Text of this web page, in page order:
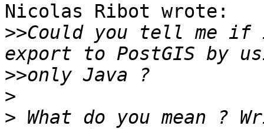
Nicolas Ribot wrote:
>>Could you tell me if
>>
>
> What do you mean